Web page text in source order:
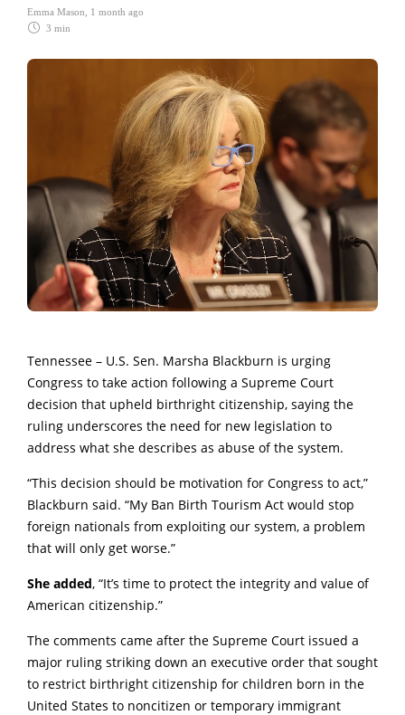
Emma Mason
1 month ago
3 min
Tennessee – U.S. Sen. Marsha Blackburn is urging
Congress to take action following a Supreme Court
decision that upheld birthright citizenship, saying the
ruling underscores the need for new legislation to
address what she describes as abuse of the system.
“This decision should be motivation for Congress to act,”
Blackburn said. “My Ban Birth Tourism Act would stop
foreign nationals from exploiting our system, a problem
that will only get worse.”
She added, “It’s time to protect the integrity and value of
American citizenship.”
The comments came after the Supreme Court issued a
major ruling striking down an executive order that sought
to restrict birthright citizenship for children born in the
United States to noncitizen or temporary immigrant